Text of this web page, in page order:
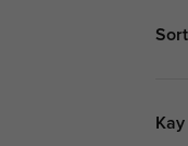
Kay